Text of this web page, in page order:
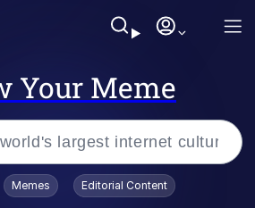
Your Meme
Memes Editorial Content